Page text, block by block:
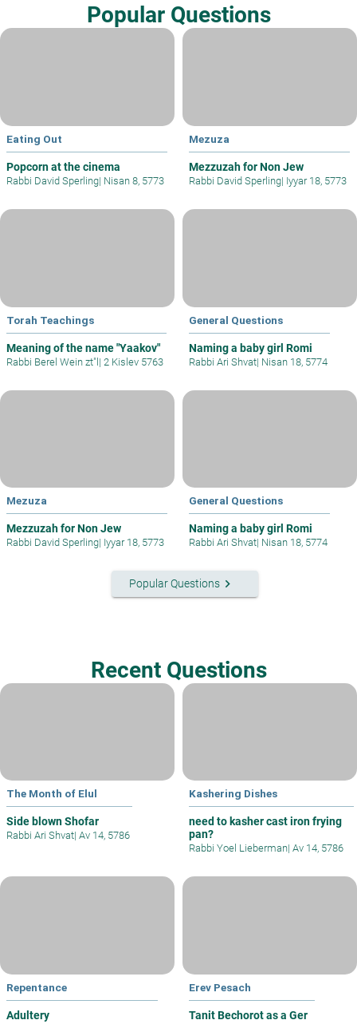
Popular Questions
Eating Out
Popcorn at the cinema
Rabbi David Sperling| Nisan 8, 5773
Mezuza
Mezzuzah for Non Jew
Rabbi David Sperling| Iyyar 18, 5773
Torah Teachings
Meaning of the name "Yaakov"
Rabbi Berel Wein zt"l| 2 Kislev 5763
General Questions
Naming a baby girl Romi
Rabbi Ari Shvat| Nisan 18, 5774
Mezuza
Mezzuzah for Non Jew
Rabbi David Sperling| Iyyar 18, 5773
General Questions
Naming a baby girl Romi
Rabbi Ari Shvat| Nisan 18, 5774
Popular Questionskeyboard_arrow_right
Recent Questions
The Month of Elul
Side blown Shofar
Rabbi Ari Shvat| Av 14, 5786
Kashering Dishes
need to kasher cast iron frying
pan?
Rabbi Yoel Lieberman| Av 14, 5786
Repentance
Adultery
Erev Pesach
Tanit Bechorot as a Ger